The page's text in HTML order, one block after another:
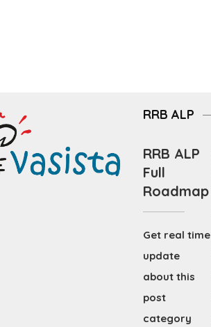
RRB ALP
RRB ALP
Full
Roadmap
Get real time
update
about this
post
category